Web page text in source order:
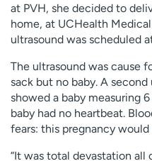
at PVH, she decided to
home, at UCHealth
ultrasound was scheduled
The ultrasound was cause
sack but no baby. A
showed a baby measuring
baby had no heartbeat.
fears: this pregnancy
“It was total devastation all